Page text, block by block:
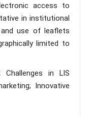
access to
in institutional
use of leaflets
limited to
Challenges in LIS
Innovative